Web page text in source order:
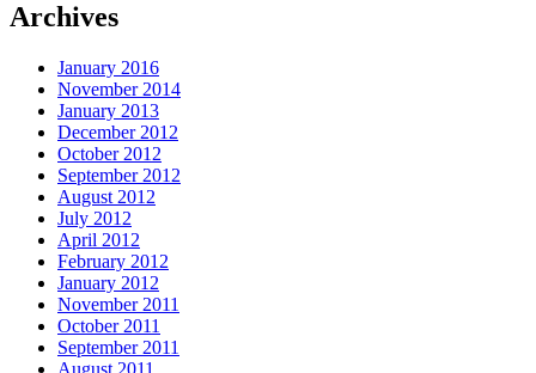
Archives
January 2016
November 2014
January 2013
December 2012
October 2012
September 2012
August 2012
July 2012
April 2012
February 2012
January 2012
November 2011
October 2011
September 2011